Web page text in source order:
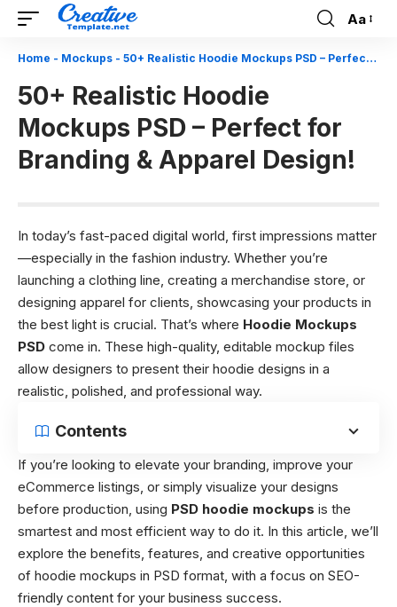
Font
Resizer
Aa
Home - Mockups - 50+ Realistic Hoodie Mockups PSD – Perfect for Branding & Apparel Design!
50+ Realistic Hoodie
Mockups PSD – Perfect for
Branding & Apparel Design!
In today’s fast-paced digital world, first impressions matter
—especially in the fashion industry. Whether you’re
launching a clothing line, creating a merchandise store, or
designing apparel for clients, showcasing your products in
the best light is crucial. That’s where Hoodie Mockups
PSD come in. These high-quality, editable mockup files
allow designers to present their hoodie designs in a
realistic, polished, and professional way.
Contents
If you’re looking to elevate your branding, improve your
eCommerce listings, or simply visualize your designs
before production, using PSD hoodie mockups is the
smartest and most efficient way to do it. In this article, we’ll
explore the benefits, features, and creative opportunities
of hoodie mockups in PSD format, with a focus on SEO-
friendly content for your business success.